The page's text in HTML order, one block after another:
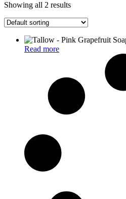
Showing all 2 results
Read more